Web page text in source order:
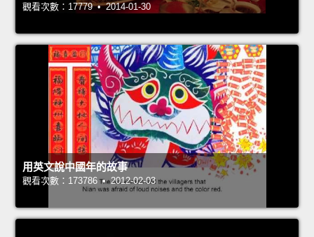
觀看次數：17779 • 2014-01-30
用英文說中國年的故事
觀看次數：173786 • 2012-02-03